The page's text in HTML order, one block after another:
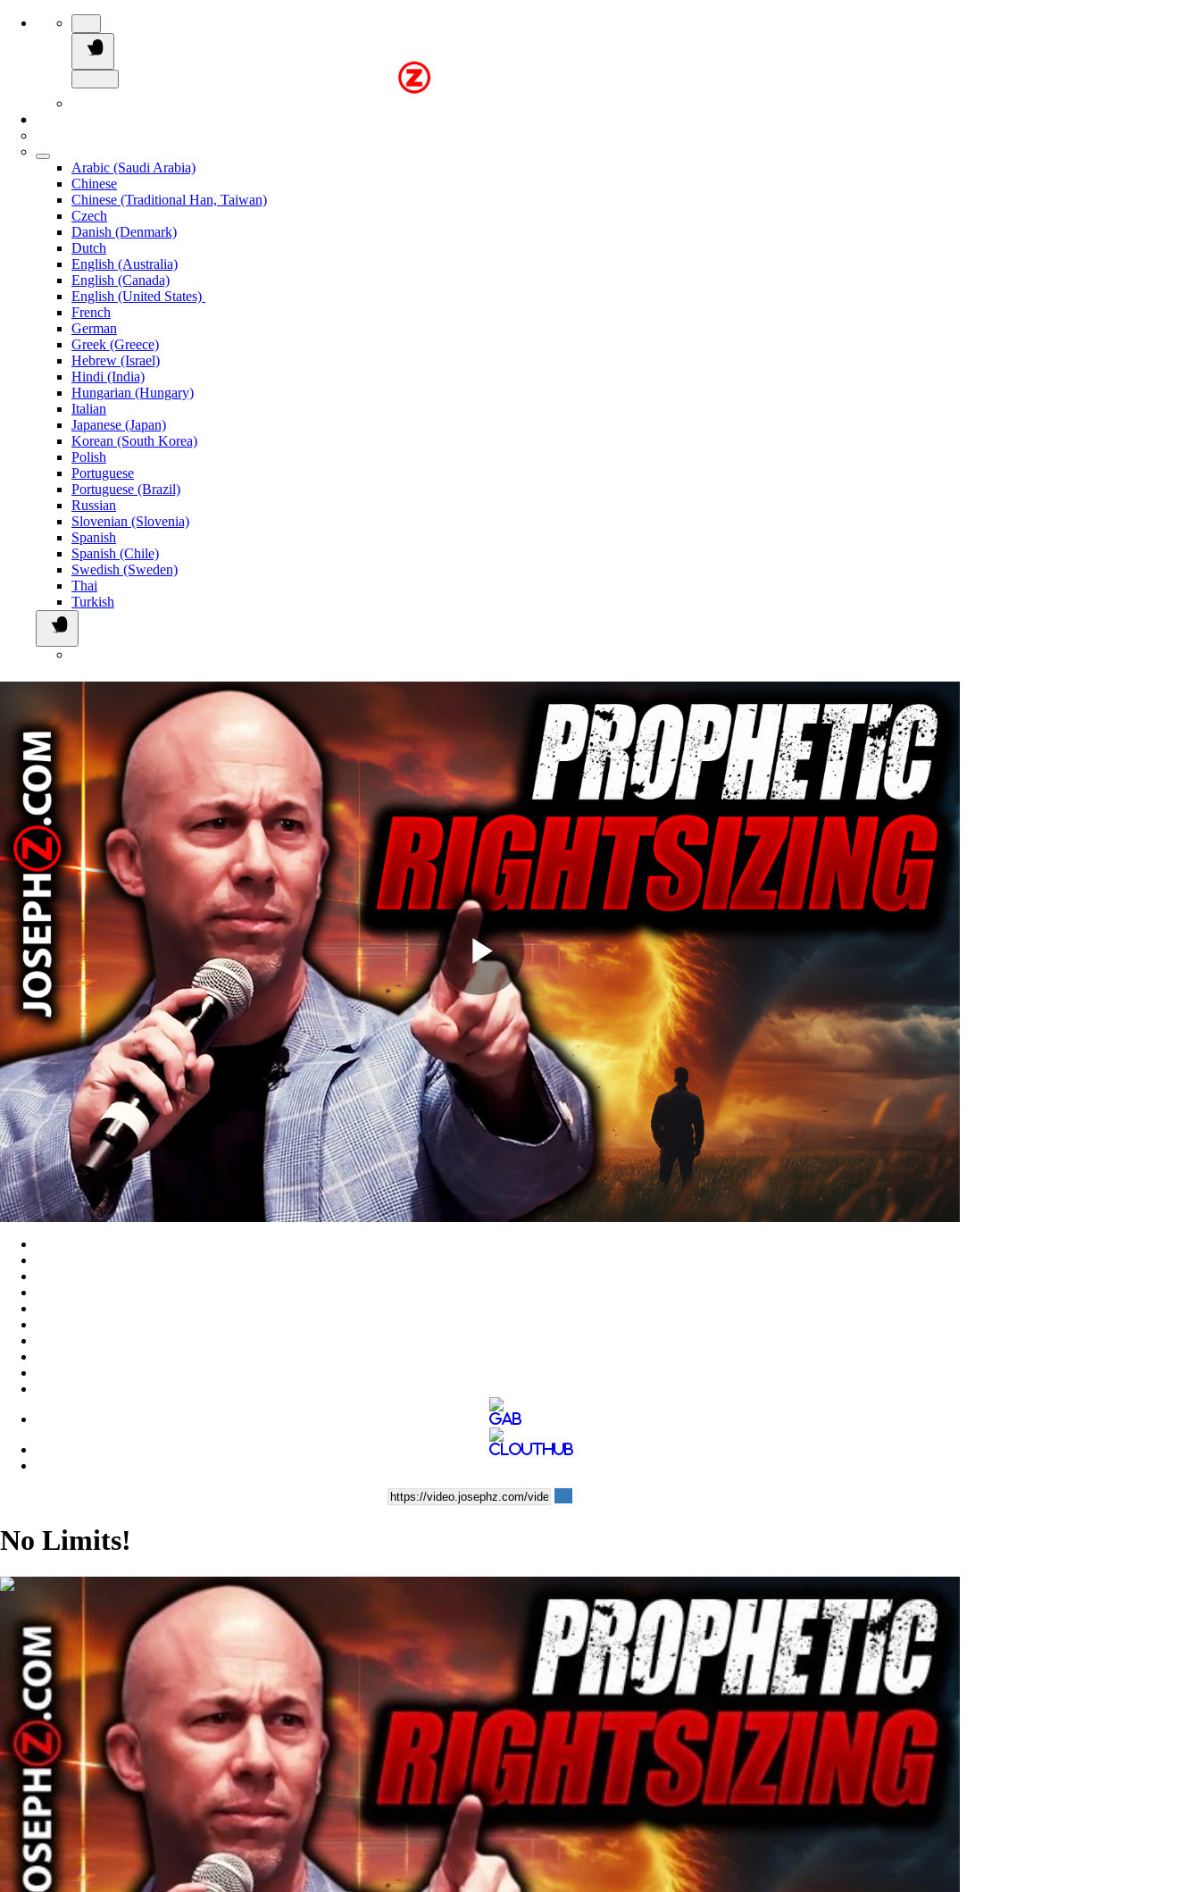
Arabic (Saudi Arabia)
Chinese
Chinese (Traditional Han, Taiwan)
Czech
Danish (Denmark)
Dutch
English (Australia)
English (Canada)
English (United States)
French
German
Greek (Greece)
Hebrew (Israel)
Hindi (India)
Hungarian (Hungary)
Italian
Japanese (Japan)
Korean (South Korea)
Polish
Portuguese
Portuguese (Brazil)
Russian
Slovenian (Slovenia)
Spanish
Spanish (Chile)
Swedish (Sweden)
Thai
Turkish
Play
Video
No Limits!
00:45:11